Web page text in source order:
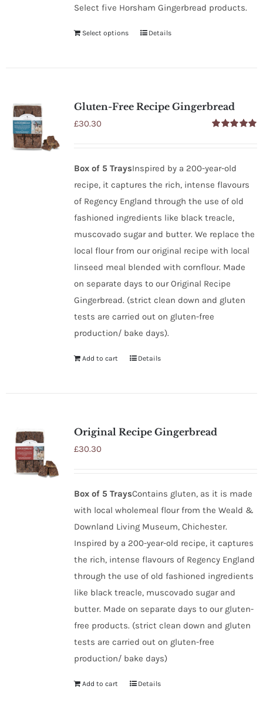
CONTACT
£0.00
Select five Horsham Gingerbread products.
Select options Details
Gluten-Free Recipe Gingerbread
£30.30
Box of 5 TraysInspired by a 200-year-old
recipe, it captures the rich, intense flavours
of Regency England through the use of old
fashioned ingredients like black treacle,
muscovado sugar and butter. We replace the
local flour from our original recipe with local
linseed meal blended with cornflour. Made
on separate days to our Original Recipe
Gingerbread. (strict clean down and gluten
tests are carried out on gluten-free
production/ bake days).
Add to cart Details
Original Recipe Gingerbread
£30.30
Box of 5 TraysContains gluten, as it is made
with local wholemeal flour from the Weald &
Downland Living Museum, Chichester.
Inspired by a 200-year-old recipe, it captures
the rich, intense flavours of Regency England
through the use of old fashioned ingredients
like black treacle, muscovado sugar and
butter. Made on separate days to our gluten-
free products. (strict clean down and gluten
tests are carried out on gluten-free
production/ bake days)
Add to cart Details